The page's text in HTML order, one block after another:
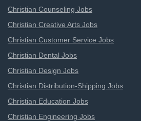
Christian Counseling Jobs
Christian Creative Arts Jobs
Christian Customer Service Jobs
Christian Dental Jobs
Christian Design Jobs
Christian Distribution-Shipping Jobs
Christian Education Jobs
Christian Engineering Jobs